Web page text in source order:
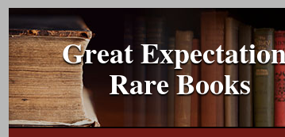
Great
Rare Books